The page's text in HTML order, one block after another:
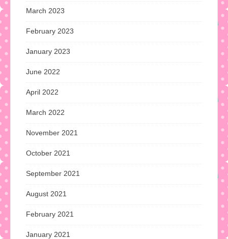
March 2023
February 2023
January 2023
June 2022
April 2022
March 2022
November 2021
October 2021
September 2021
August 2021
February 2021
January 2021